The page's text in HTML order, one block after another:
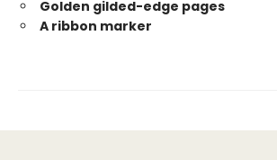
Golden gilded-edge pages
A ribbon marker